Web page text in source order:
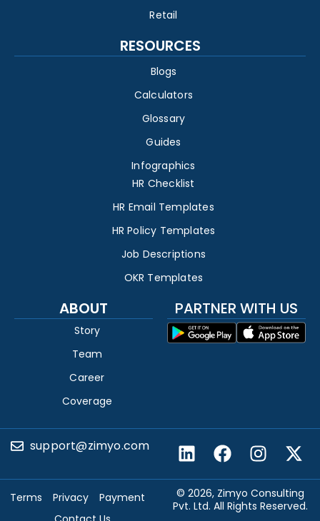
Retail
RESOURCES
Blogs
Calculators
Glossary
Guides
Infographics
HR Checklist
HR Email Templates
HR Policy Templates
Job Descriptions
OKR Templates
ABOUT
Story
Team
Career
Coverage
PARTNER WITH US
support@zimyo.com
© 2026, Zimyo Consulting
Pvt. Ltd. All Rights Reserved.
Terms Privacy
Payment